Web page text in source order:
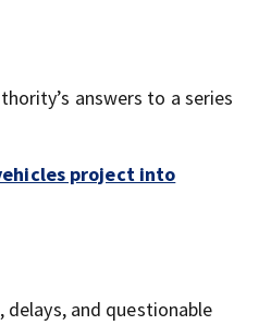
answers to a series
project into
and questionable